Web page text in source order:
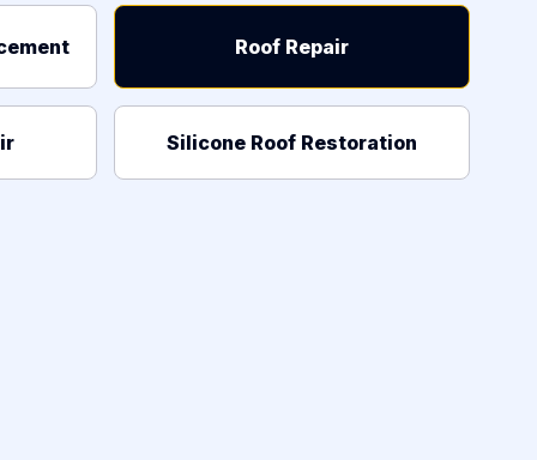
Roof Repair
Silicone Roof Restoration